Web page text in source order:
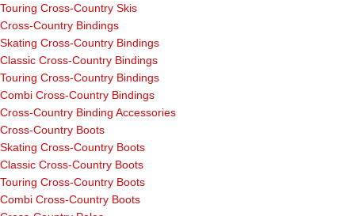
Touring Cross-Country Skis
Cross-Country Bindings
Skating Cross-Country Bindings
Classic Cross-Country Bindings
Touring Cross-Country Bindings
Combi Cross-Country Bindings
Cross-Country Binding Accessories
Cross-Country Boots
Skating Cross-Country Boots
Classic Cross-Country Boots
Touring Cross-Country Boots
Combi Cross-Country Boots